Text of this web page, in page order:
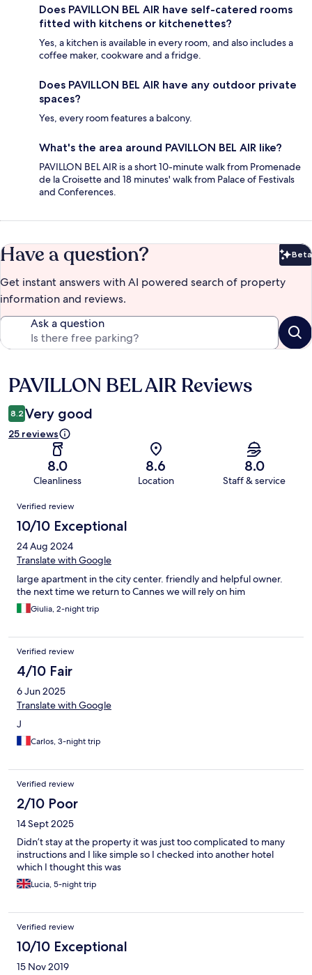
Does PAVILLON BEL AIR have self-catered rooms
fitted with kitchens or kitchenettes?
Yes, a kitchen is available in every room, and also includes a
coffee maker, cookware and a fridge.
Does PAVILLON BEL AIR have any outdoor private
spaces?
Yes, every room features a balcony.
What's the area around PAVILLON BEL AIR like?
PAVILLON BEL AIR is a short 10-minute walk from Promenade
de la Croisette and 18 minutes' walk from Palace of Festivals
and Conferences.
Have a question? Beta
Get instant answers with AI powered search of property
information and reviews.
Ask a question
Reviews
PAVILLON BEL AIR Reviews
8.2 Very good
25 reviews
8.0
Cleanliness
8.6
Location
8.0
Staff & service
Reviews
Verified review
10/10 Exceptional
24 Aug 2024
Translate with Google
large apartment in the city center. friendly and helpful owner.
the next time we return to Cannes we will rely on him
Giulia, 2-night trip
Verified review
4/10 Fair
6 Jun 2025
Translate with Google
J
Carlos, 3-night trip
Verified review
2/10 Poor
14 Sept 2025
Didn’t stay at the property it was just too complicated to many
instructions and I like simple so I checked into another hotel
which I thought this was
Lucia, 5-night trip
Verified review
10/10 Exceptional
15 Nov 2019